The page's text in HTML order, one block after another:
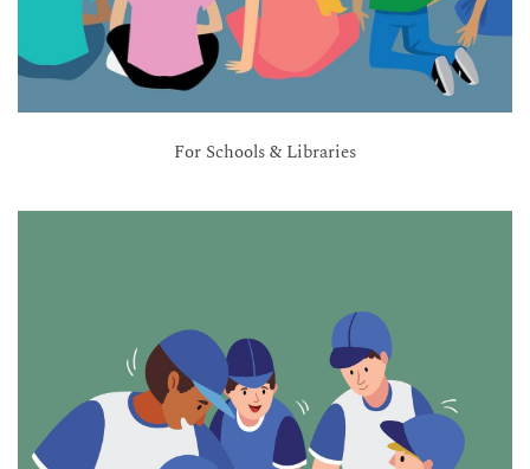
For Schools & Libraries